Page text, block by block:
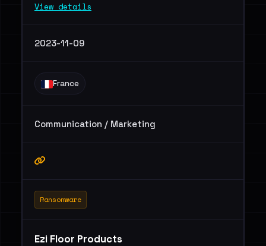
View details
2023-11-09
France
Communication / Marketing
Ransomware
Ezi Floor Products